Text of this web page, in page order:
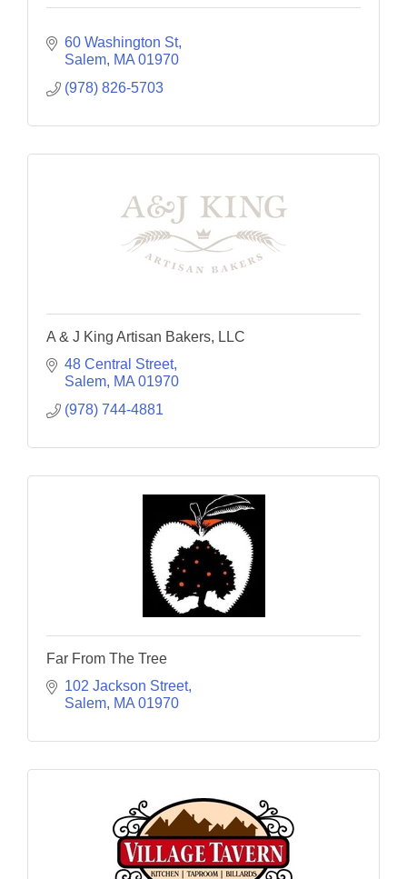
60 Washington St
Salem MA 01970
(978) 826-5703
A & J King Artisan Bakers, LLC
48 Central Street
Salem MA 01970
(978) 744-4881
Far From The Tree
102 Jackson Street
Salem MA 01970